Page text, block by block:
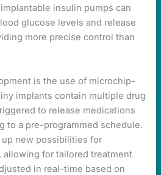
insulin pumps can
glucose levels and release
more precise control than
is the use of microchip-
implants contain multiple drug
to release medications
to a pre-programmed schedule.
new possibilities for
allowing for tailored treatment
in real-time based on